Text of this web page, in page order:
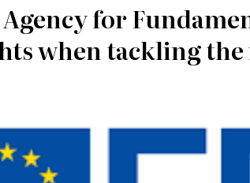
for
when tackling